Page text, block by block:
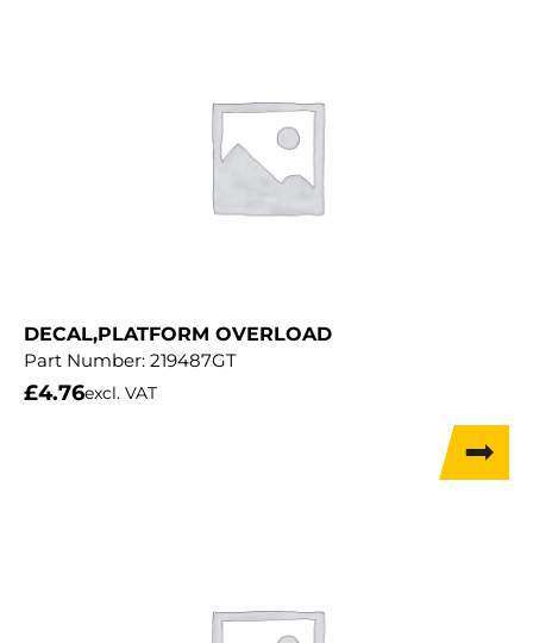
DECAL,PLATFORM OVERLOAD
Part Number: 219487GT
£4.76excl. VAT